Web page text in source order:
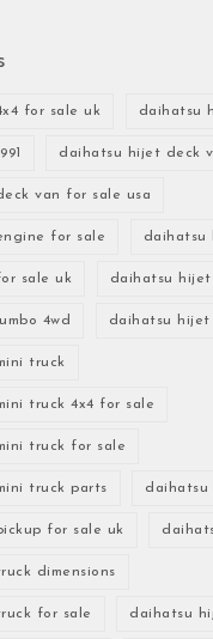
for sale uk daihatsu
daihatsu hijet deck
van for sale usa
for sale daihatsu
sale uk daihatsu
4wd daihatsu hijet
truck
truck 4x4 for sale
truck for sale
truck parts
for sale uk
dimensions
for sale daihatsu